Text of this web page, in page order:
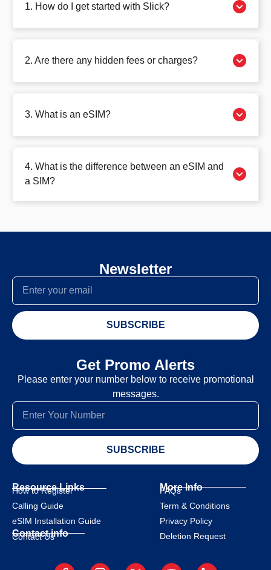
1. How do I get started with Slick?
2. Are there any hidden fees or charges?
3. What is an eSIM?
4. What is the difference between an eSIM and
a SIM?
Newsletter
SUBSCRIBE
Get Promo Alerts
Please enter your number below to receive promotional
messages.
SUBSCRIBE
Resource Links
How to Register
Calling Guide
eSIM Installation Guide
Contact info
Contact Us
More Info
FAQs
Term & Conditions
Privacy Policy
Deletion Request